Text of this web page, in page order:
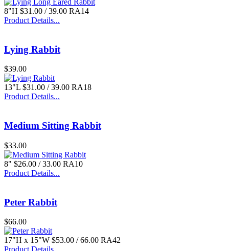
8"H $31.00 / 39.00 RA14
Product Details...
Lying Rabbit
$39.00
13"L $31.00 / 39.00 RA18
Product Details...
Medium Sitting Rabbit
$33.00
8" $26.00 / 33.00 RA10
Product Details...
Peter Rabbit
$66.00
17"H x 15"W $53.00 / 66.00 RA42